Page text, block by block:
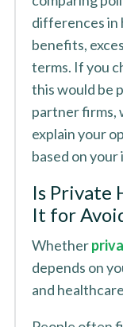
differences in
benefits,
terms. If you
this would be
partner firms,
explain your
based on
Is Private
It for
Whether
depends on
and